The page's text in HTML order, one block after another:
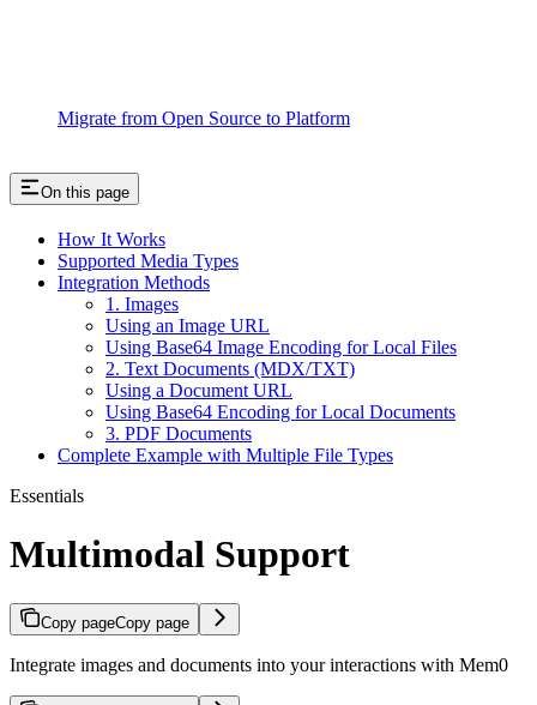
Migrate from Open Source to Platform
On this page
How It Works
Supported Media Types
Integration Methods
1. Images
Using an Image URL
Using Base64 Image Encoding for Local Files
2. Text Documents (MDX/TXT)
Using a Document URL
Using Base64 Encoding for Local Documents
3. PDF Documents
Complete Example with Multiple File Types
Essentials
Multimodal Support
Copy pageCopy page
Integrate images and documents into your interactions with Mem0